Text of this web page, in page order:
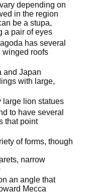
depending on
in the region
be a stupa,
a pair of eyes
has several
winged roofs
and Japan
with large,
large lion statues
to have several
that point
of forms, though
narrow
an angle that
Mecca